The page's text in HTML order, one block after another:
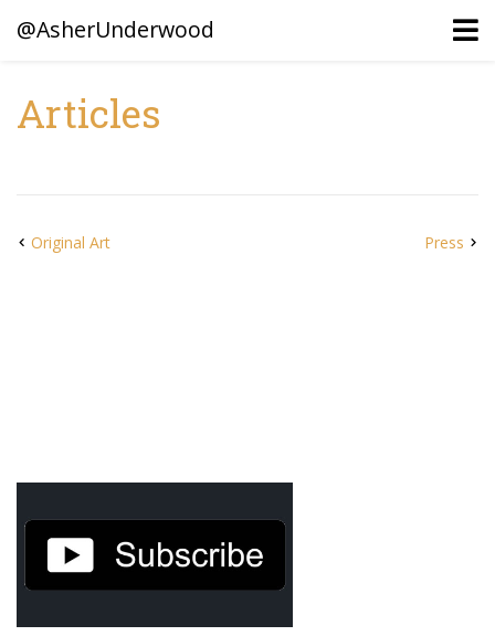
@AsherUnderwood
Demetrius Shipp Jr / AEOM
Videos
Arrogant (Junius da Dutch)
Articles
Original Art Press